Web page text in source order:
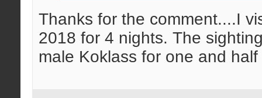
Thanks for the comment....I
2018 for 4 nights. The
male Koklass for one and